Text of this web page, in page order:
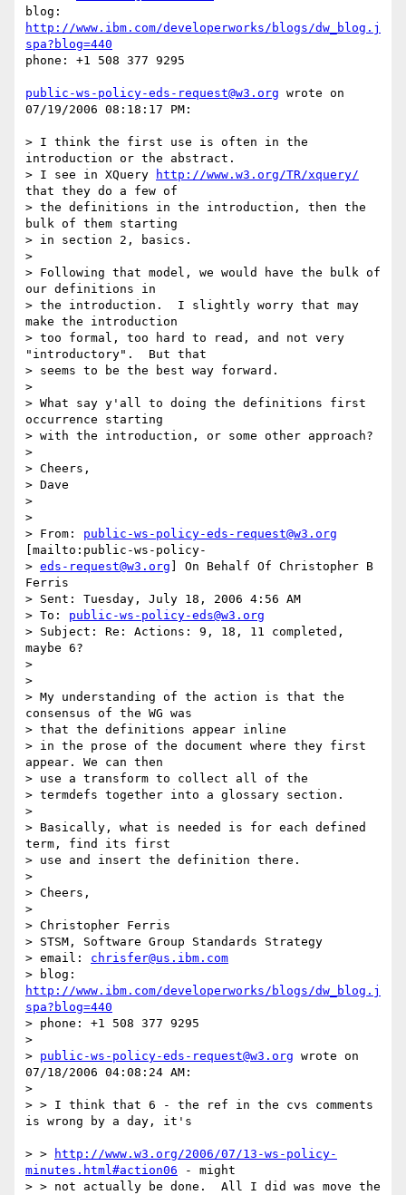
http://www.ibm.com/developerworks/blogs/dw_blog.j
spa?blog=440
phone: +1 508 377 9295
public-ws-policy-eds-request@w3.org wrote on
07/19/2006 08:18:17 PM:
> I think the first use is often in the
introduction or the abstract.
> I see in XQuery
http://www.w3.org/TR/xquery/
that they do a few of
> the definitions in the introduction, then the
bulk of them starting
> in section 2, basics.
>
> Following that model, we would have the bulk of
our definitions in
> the introduction.  I slightly worry that may
make the introduction
> too formal, too hard to read, and not very
"introductory".  But that
> seems to be the best way forward.
>
> What say y'all to doing the definitions first
occurrence starting
> with the introduction, or some other approach?
>
> Cheers,
> Dave
>
>
> From: public-ws-policy-eds-request@w3.org
[mailto:public-ws-policy-
> eds-request@w3.org ] On Behalf Of Christopher B
Ferris
> Sent: Tuesday, July 18, 2006 4:56 AM
> To: public-ws-policy-eds@w3.org
> Subject: Re: Actions: 9, 18, 11 completed,
maybe 6?
>
>
> My understanding of the action is that the
consensus of the WG was
> that the definitions appear inline
> in the prose of the document where they first
appear. We can then
> use a transform to collect all of the
> termdefs together into a glossary section.
>
> Basically, what is needed is for each defined
term, find its first
> use and insert the definition there.
>
> Cheers,
>
> Christopher Ferris
> STSM, Software Group Standards Strategy
> email: chrisfer@us.ibm.com
http://www.ibm.com/developerworks/blogs/dw_blog.j
spa?blog=440
> phone: +1 508 377 9295
>
> public-ws-policy-eds-request@w3.org wrote on
07/18/2006 04:08:24 AM:
>
> > I think that 6 - the ref in the cvs comments
is wrong by a day, it's
> >
http://www.w3.org/2006/07/13-ws-policy-
minutes.html#action06 - might
> > not actually be done.  All I did was move the